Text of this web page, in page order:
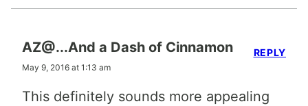
AZ@...And a Dash of Cinnamon
May 9, 2016 at 1:13 am
This definitely sounds more appealing
REPLY